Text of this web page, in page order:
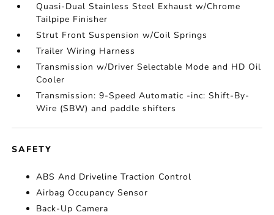
Quasi-Dual Stainless Steel Exhaust w/Chrome
Tailpipe Finisher
Strut Front Suspension w/Coil Springs
Trailer Wiring Harness
Transmission w/Driver Selectable Mode and HD Oil
Cooler
Transmission: 9-Speed Automatic -inc: Shift-By-
Wire (SBW) and paddle shifters
SAFETY
ABS And Driveline Traction Control
Airbag Occupancy Sensor
Back-Up Camera